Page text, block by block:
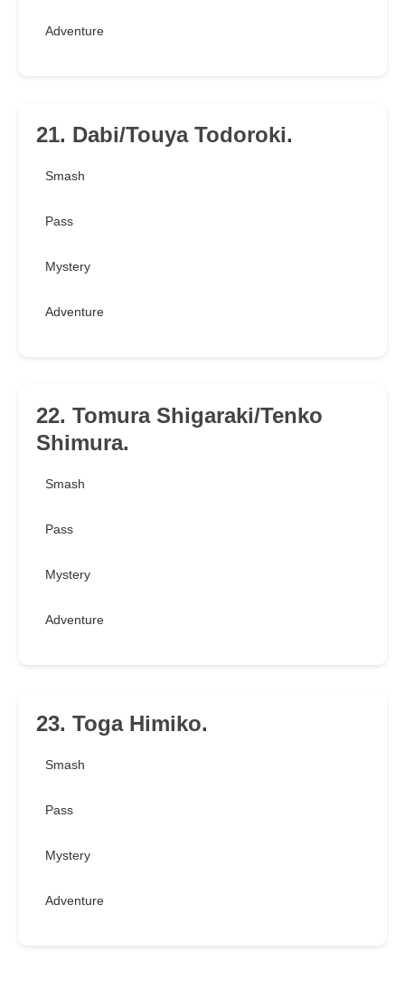
Adventure
21. Dabi/Touya Todoroki.
Smash
Pass
Mystery
Adventure
22. Tomura Shigaraki/Tenko
Shimura.
Smash
Pass
Mystery
Adventure
23. Toga Himiko.
Smash
Pass
Mystery
Adventure